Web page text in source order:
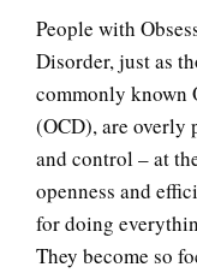
People with
Disorder, just as
commonly known
(OCD), are overly
and control – at
openness and
for doing
They become so